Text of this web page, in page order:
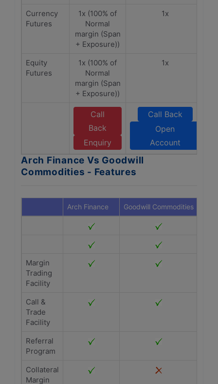
Currency
Futures
1x (100% of
Normal
margin (Span
+ Exposure))
1x
Equity
Futures
1x (100% of
Normal
margin (Span
+ Exposure))
1x
Call
Back
Enquiry
Call Back
Open
Account
Arch Finance Vs Goodwill
Commodities - Features
Arch Finance Goodwill Commodities
Margin
Trading
Facility
Call &
Trade
Facility
Referral
Program
Collateral
Margin